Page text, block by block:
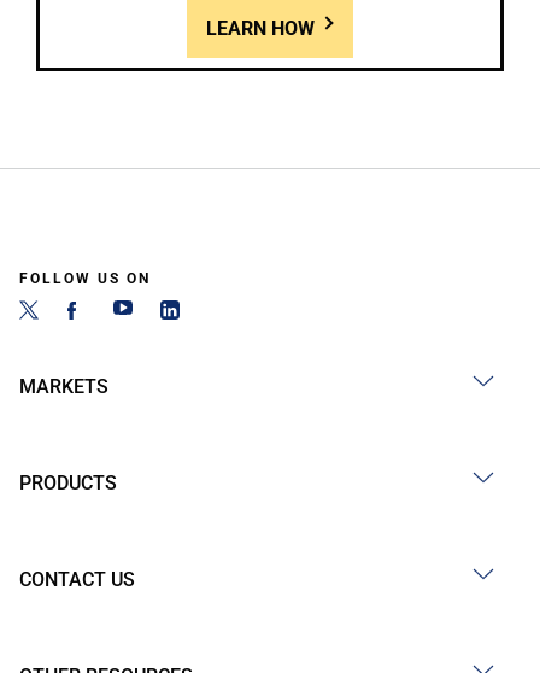
LEARN HOW
FOLLOW US ON
MARKETS
PRODUCTS
CONTACT US